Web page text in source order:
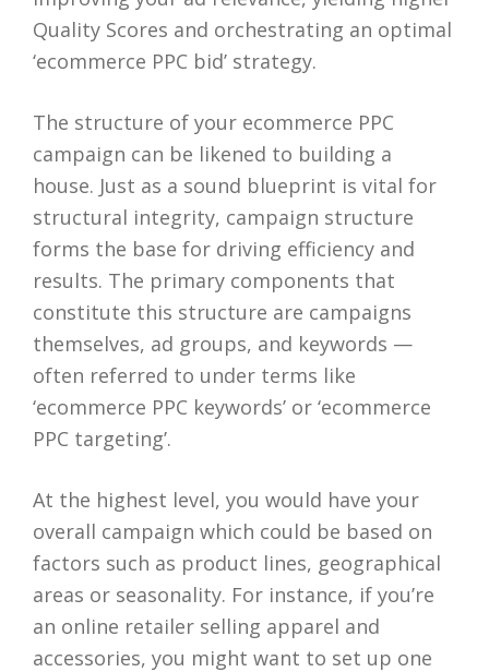
Quality Scores and orchestrating an optimal
‘ecommerce PPC bid’ strategy.
The structure of your ecommerce PPC
campaign can be likened to building a
house. Just as a sound blueprint is vital for
structural integrity, campaign structure
forms the base for driving efficiency and
results. The primary components that
constitute this structure are campaigns
themselves, ad groups, and keywords —
often referred to under terms like
‘ecommerce PPC keywords’ or ‘ecommerce
PPC targeting’.
At the highest level, you would have your
overall campaign which could be based on
factors such as product lines, geographical
areas or seasonality. For instance, if you’re
an online retailer selling apparel and
accessories, you might want to set up one